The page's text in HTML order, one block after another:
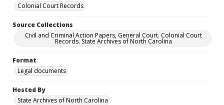
Colonial Court Records
Source Collections
Civil and Criminal Action Papers, General Court. Colonial Court
Records. State Archives of North Carolina
Format
Legal documents
Hosted By
State Archives of North Carolina